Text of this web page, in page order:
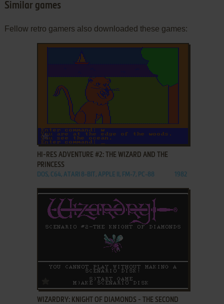
Similar games
Fellow retro gamers also downloaded these games:
ADD TO FAVORITES
HI-RES ADVENTURE #2: THE WIZARD AND THE
PRINCESS
DOS, C64, ATARI 8-BIT, APPLE II, FM-7, PC-88 1982
ADD TO FAVORITES
WIZARDRY: KNIGHT OF DIAMONDS - THE SECOND